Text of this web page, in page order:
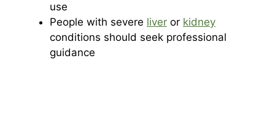
use
People with severe liver or kidney
conditions should seek professional
guidance